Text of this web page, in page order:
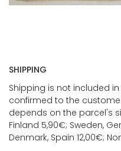
SHIPPING
Shipping is not included
confirmed to the
depends on the parcel's
Finland 5,90€; Sweden,
Denmark, Spain 12,00€;